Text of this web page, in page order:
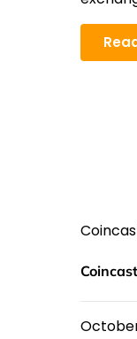
October